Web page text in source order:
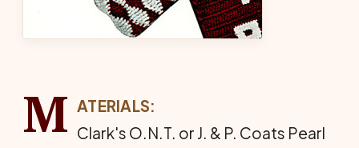
M ATERIALS:
Clark's O.N.T. or J. & P. Coats Pearl